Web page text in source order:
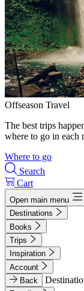
Offseason Travel
The best trips
where to go in each
Where to go
Search
Cart
Open main menu
Destinations
Books
Trips
Inspiration
Account
Back